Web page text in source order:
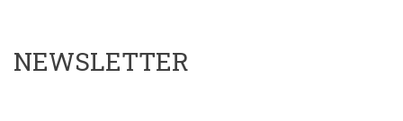
NEWSLETTER